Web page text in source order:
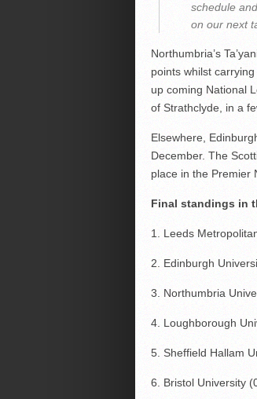
schedule
on our next
Northumbria’s
points whilst
up coming National
of Strathclyde, in a
Elsewhere,
December. The
place in the Premier
Final standings in
1. Leeds
2. Edinburgh
3. Northumbria
4. Loughborough
5. Sheffield Hallam
6. Bristol University